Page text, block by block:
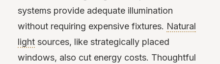
systems provide adequate illumination
without requiring expensive fixtures. Natural
light sources, like strategically placed
windows, also cut energy costs. Thoughtful